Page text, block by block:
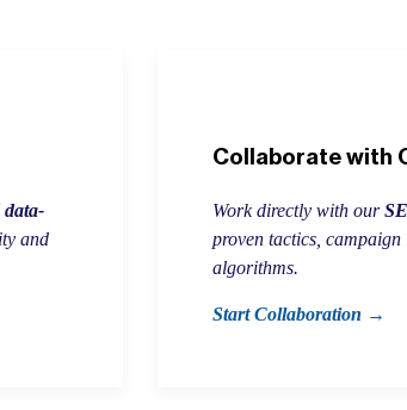
data-
and
Collaborate with
Work directly with our
proven tactics, campaign
algorithms.
Start Collaboration →